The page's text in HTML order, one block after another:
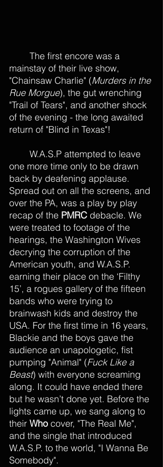
The first encore was a
mainstay of their live show,
"Chainsaw Charlie" (Murders in the
Rue Morgue), the gut wrenching
"Trail of Tears", and another shock
of the evening - the long awaited
return of "Blind in Texas"!
one more time only to be drawn
back by deafening applause.
Spread out on all the screens, and
over the PA, was a play by play
recap of the PMRC debacle. We
were treated to footage of the
hearings, the Washington Wives
decrying the corruption of the
American youth, and W.A.S.P.
earning their place on the ‘Filthy
15’, a rogues gallery of the fifteen
bands who were trying to
brainwash kids and destroy the
USA. For the first time in 16 years,
Blackie and the boys gave the
audience an unapologetic, fist
pumping "Animal" (Fuck Like a
Beast) with everyone screaming
along. It could have ended there
but he wasn’t done yet. Before the
lights came up, we sang along to
their Who cover, "The Real Me",
and the single that introduced
W.A.S.P. to the world, "I Wanna Be
Somebody".